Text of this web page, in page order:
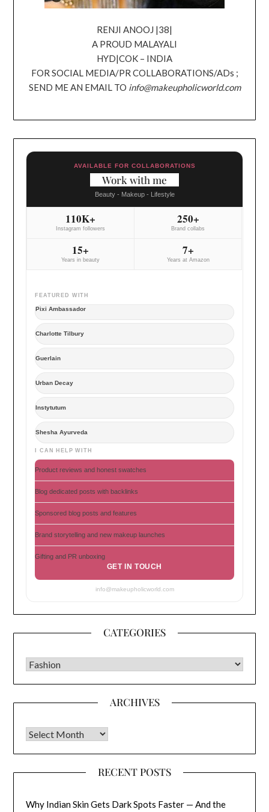
RENJI ANOOJ |38|
A PROUD MALAYALI
HYD|COK – INDIA
FOR SOCIAL MEDIA/PR COLLABORATIONS/ADs ;
SEND ME AN EMAIL TO info@makeupholicworld.com
AVAILABLE FOR COLLABORATIONS
Work with me
Beauty - Makeup - Lifestyle
110K+
Instagram followers
250+
Brand collabs
15+
Years in beauty
7+
Years at Amazon
FEATURED WITH
Pixi Ambassador
Charlotte Tilbury
Guerlain
Urban Decay
Instytutum
Shesha Ayurveda
I CAN HELP WITH
Product reviews and honest swatches
Blog dedicated posts with backlinks
Sponsored blog posts and features
Brand storytelling and new makeup launches
Gifting and PR unboxing
GET IN TOUCH
info@makeupholicworld.com
CATEGORIES
CATEGORIES
ARCHIVES
Archives
RECENT POSTS
Why Indian Skin Gets Dark Spots Faster — And the